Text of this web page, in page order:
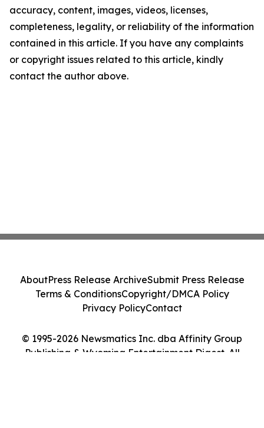
accuracy, content, images, videos, licenses,
completeness, legality, or reliability of the information
contained in this article. If you have any complaints
or copyright issues related to this article, kindly
contact the author above.
© 1995-2026 Newsmatics Inc. dba Affinity Group
Publishing & Wyoming Entertainment Digest. All
AboutPress Release ArchiveSubmit Press Release
Terms & ConditionsCopyright/DMCA Policy
Privacy PolicyContact